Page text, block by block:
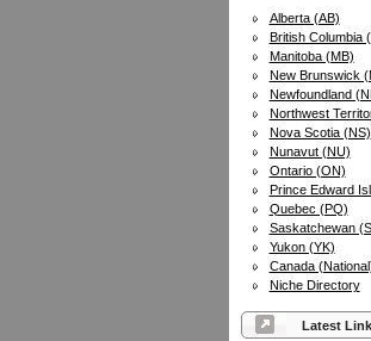
Alberta (AB)
British Columbia
Manitoba (MB)
New Brunswick
Newfoundland
Northwest
Nova Scotia (NS)
Nunavut (NU)
Ontario (ON)
Prince Edward
Quebec (PQ)
Saskatchewan
Yukon (YK)
Canada
Niche Directory
Latest